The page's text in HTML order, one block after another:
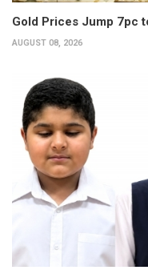
Gold Prices Jump 7pc
AUGUST 08, 2026